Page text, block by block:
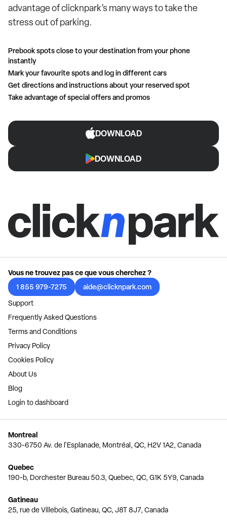
advantage of clicknpark’s many ways to take the
stress out of parking.
Prebook spots close to your destination from your phone
instantly
Mark your favourite spots and log in different cars
Get directions and instructions about your reserved spot
Take advantage of special offers and promos
DOWNLOAD
DOWNLOAD
Vous ne trouvez pas ce que vous cherchez ?
1 855 979-7275
aide@clicknpark.com
Support
Frequently Asked Questions
Terms and Conditions
Privacy Policy
Cookies Policy
About Us
Blog
Login to dashboard
Montreal
330-6750 Av. de l'Esplanade, Montréal, QC, H2V 1A2, Canada
Quebec
190-b, Dorchester Bureau 50.3, Quebec, QC, G1K 5Y9, Canada
Gatineau
25, rue de Villebois, Gatineau, QC, J8T 8J7, Canada